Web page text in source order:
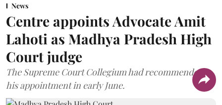
News
Centre appoints Advocate Amit
Lahoti as Madhya Pradesh High
Court judge
The Supreme Court Collegium had recommended
his appointment in early June.